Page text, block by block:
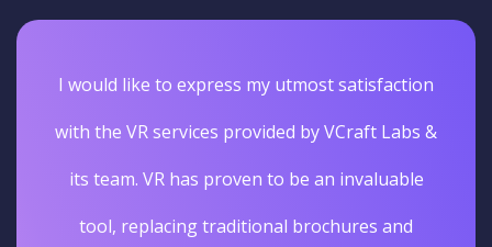
I would like to express my utmost satisfaction
with the VR services provided by VCraft Labs &
its team. VR has proven to be an invaluable
tool, replacing traditional brochures and